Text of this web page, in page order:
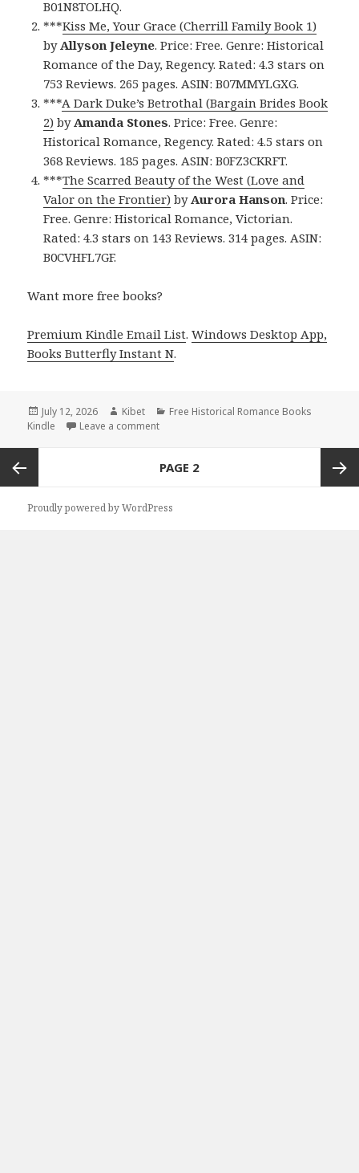
B01N8TOLHQ.
***Kiss Me, Your Grace (Cherrill Family Book 1)
byAllyson Jeleyne. Price: Free. Genre: Historical
Romance of the Day, Regency. Rated: 4.3 stars on
753 Reviews. 265 pages. ASIN: B07MMYLGXG.
***A Dark Duke’s Betrothal (Bargain Brides Book
2) byAmanda Stones. Price: Free. Genre:
Historical Romance, Regency. Rated: 4.5 stars on
368 Reviews. 185 pages. ASIN: B0FZ3CKRFT.
***The Scarred Beauty of the West (Love and
Valor on the Frontier) byAurora Hanson. Price:
Free. Genre: Historical Romance, Victorian.
Rated: 4.3 stars on 143 Reviews. 314 pages. ASIN:
B0CVHFL7GF.
Want more free books?
Premium Kindle Email List.Windows Desktop App,
Books Butterfly Instant N.
Posted
on
July 12, 2026 Author
Kibet Categories
Free Historical Romance Books
Kindle
Leave a comment
Posts
navigation
Previous
PAGE 2
Proudly powered by WordPress